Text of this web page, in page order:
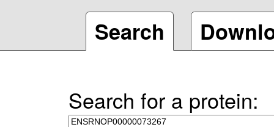
Search
Search for a protein: